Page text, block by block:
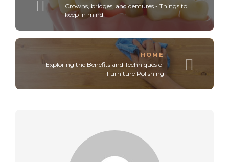
Crowns, bridges, and dentures - Things to
keep in mind
HOME
Exploring the Benefits and Techniques of
Furniture Polishing